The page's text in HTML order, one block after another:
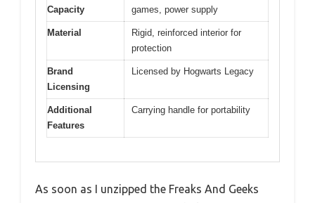
Capacity
games, power supply
Material
Rigid, reinforced interior for
protection
Brand
Licensing
Licensed by Hogwarts Legacy
Additional
Features
Carrying handle for portability
As soon as I unzipped the Freaks And Geeks